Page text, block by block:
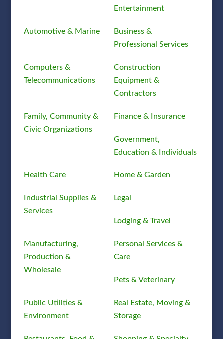
Entertainment
Automotive & Marine
Business &
Professional Services
Computers &
Telecommunications
Construction
Equipment &
Contractors
Family, Community &
Civic Organizations
Finance & Insurance
Government,
Education & Individuals
Health Care Home & Garden
Industrial Supplies &
Services
Legal
Lodging & Travel
Manufacturing,
Production &
Wholesale
Personal Services &
Care
Pets & Veterinary
Public Utilities &
Environment
Real Estate, Moving &
Storage